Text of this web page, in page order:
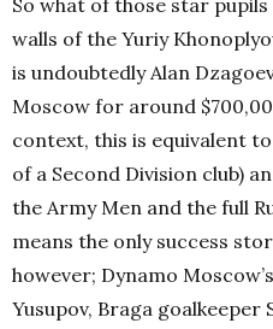
So what of those star
walls of the Yuriy
is undoubtedly Alan
Moscow for around
context, this is equivalent
of a Second Division club)
the Army Men and the full
means the only success
however; Dynamo
Yusupov, Braga goalkeeper